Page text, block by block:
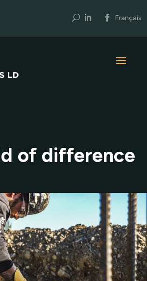
U Français
of difference